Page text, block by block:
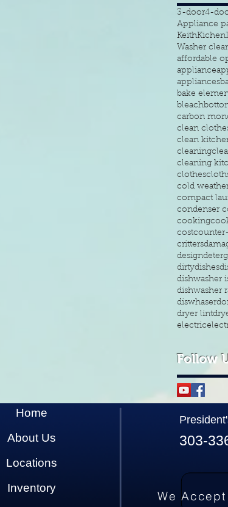
3-door4-
Appliance
KeithKichen
Washer
affordable
appliance
appliances
bake
bleach
carbon
clean
clean
cleaning
cleaning
clothes
cold
compact
condenser
cooking
cost
critters
design
dirtydishes
dishwasher
dishwasher
diswhaser
dryer lint
electric
Follow
303-
We Accept
Home
About Us
Locations
Inventory